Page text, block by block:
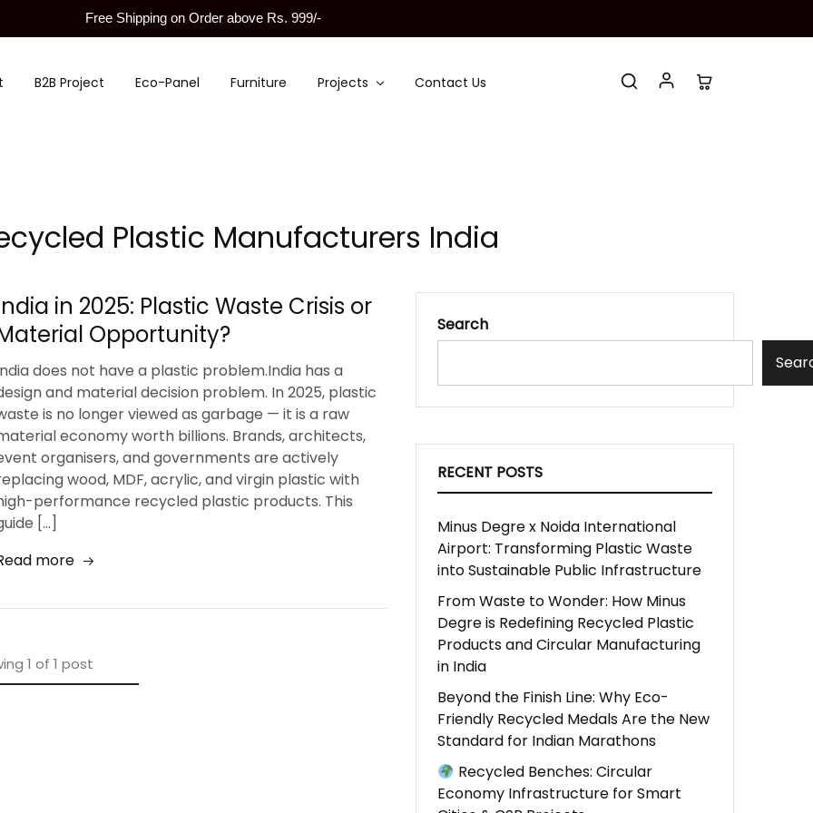
Free Shipping on Order above Rs. 999/-
B2B Project Eco-Panel Furniture Projects Contact Us
Plastic Manufacturers India
in 2025: Plastic Waste Crisis or
Opportunity?
does not have a plastic problem.India has a
and material decision problem. In 2025, plastic
is no longer viewed as garbage — it is a raw
economy worth billions. Brands, architects,
organisers, and governments are actively
wood, MDF, acrylic, and virgin plastic with
performance recycled plastic products. This
[…]
more
1of1post
Search
RECENT POSTS
Minus Degre x Noida International
Airport: Transforming Plastic Waste
into Sustainable Public Infrastructure
From Waste to Wonder: How Minus
Degre is Redefining Recycled Plastic
Products and Circular Manufacturing
in India
Beyond the Finish Line: Why Eco-
Friendly Recycled Medals Are the New
Standard for Indian Marathons
Recycled Benches: Circular
Economy Infrastructure for Smart